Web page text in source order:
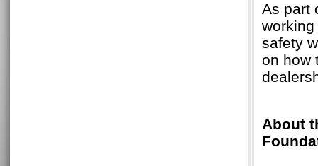
As part
safety
on how
About